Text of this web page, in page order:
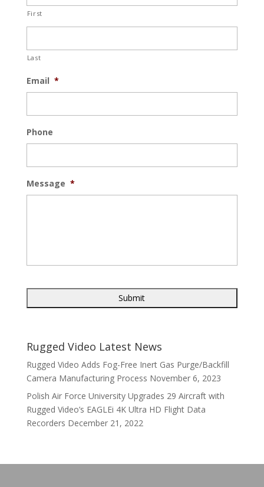
First
Last
Email *
Phone
Message *
Rugged Video Latest News
Rugged Video Adds Fog-Free Inert Gas Purge/Backfill
Camera Manufacturing Process November 6, 2023
Polish Air Force University Upgrades 29 Aircraft with
Rugged Video’s EAGLEi 4K Ultra HD Flight Data
Recorders December 21, 2022